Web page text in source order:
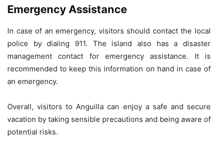
Emergency Assistance
In case of an emergency, visitors should contact the local
police by dialing 911. The island also has a disaster
management contact for emergency assistance. It is
recommended to keep this information on hand in case of
an emergency.
Overall, visitors to Anguilla can enjoy a safe and secure
vacation by taking sensible precautions and being aware of
potential risks.